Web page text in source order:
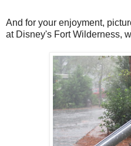
And for your enjoyment,
at Disney's Fort Wilderness,